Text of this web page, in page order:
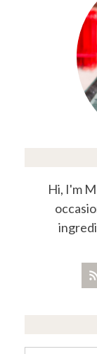
Hi, I'm